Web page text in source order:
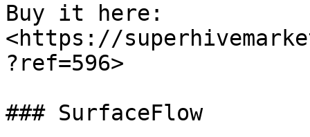
Buy it here:
<https://
?ref=596>
### SurfaceFlow